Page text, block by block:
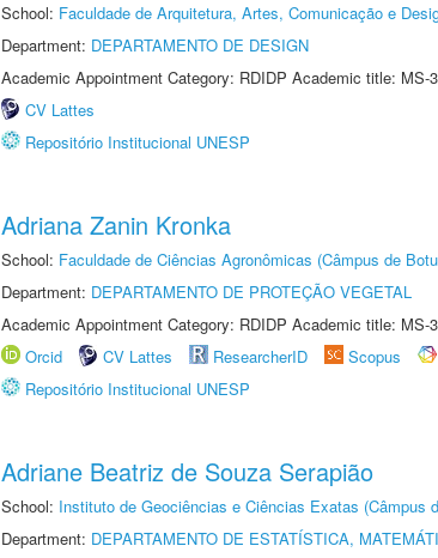
School: Faculdade de Arquitetura, Artes, Comunicação e
Department: DEPARTAMENTO DE DESIGN
Academic Appointment Category: RDIDP Academic title: MS-
CV Lattes
Repositório Institucional UNESP
Adriana Zanin Kronka
School: Faculdade de Ciências Agronômicas (Câmpus de
Department: DEPARTAMENTO DE PROTEÇÃO VEGETAL
Academic Appointment Category: RDIDP Academic title: MS-
Orcid
CV Lattes ResearcherID Scopus
Repositório Institucional UNESP
Adriane Beatriz de Souza Serapião
School: Instituto de Geociências e Ciências Exatas (Câmpus
Department: DEPARTAMENTO DE ESTATÍSTICA,